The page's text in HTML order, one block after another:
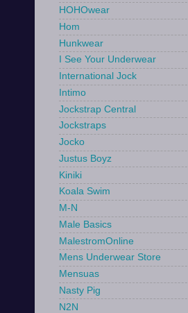
HOHOwear
Hom
Hunkwear
I See Your Underwear
International Jock
Intimo
Jockstrap Central
Jockstraps
Jocko
Justus Boyz
Kiniki
Koala Swim
M-N
Male Basics
MalestromOnline
Mens Underwear Store
Mensuas
Nasty Pig
N2N